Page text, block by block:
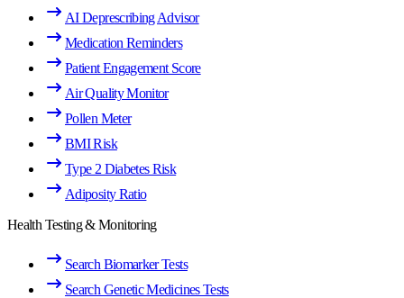
AI Deprescribing Advisor
Medication Reminders
Patient Engagement Score
Air Quality Monitor
Pollen Meter
BMI Risk
Type 2 Diabetes Risk
Adiposity Ratio
Health Testing & Monitoring
Search Biomarker Tests
Search Genetic Medicines Tests